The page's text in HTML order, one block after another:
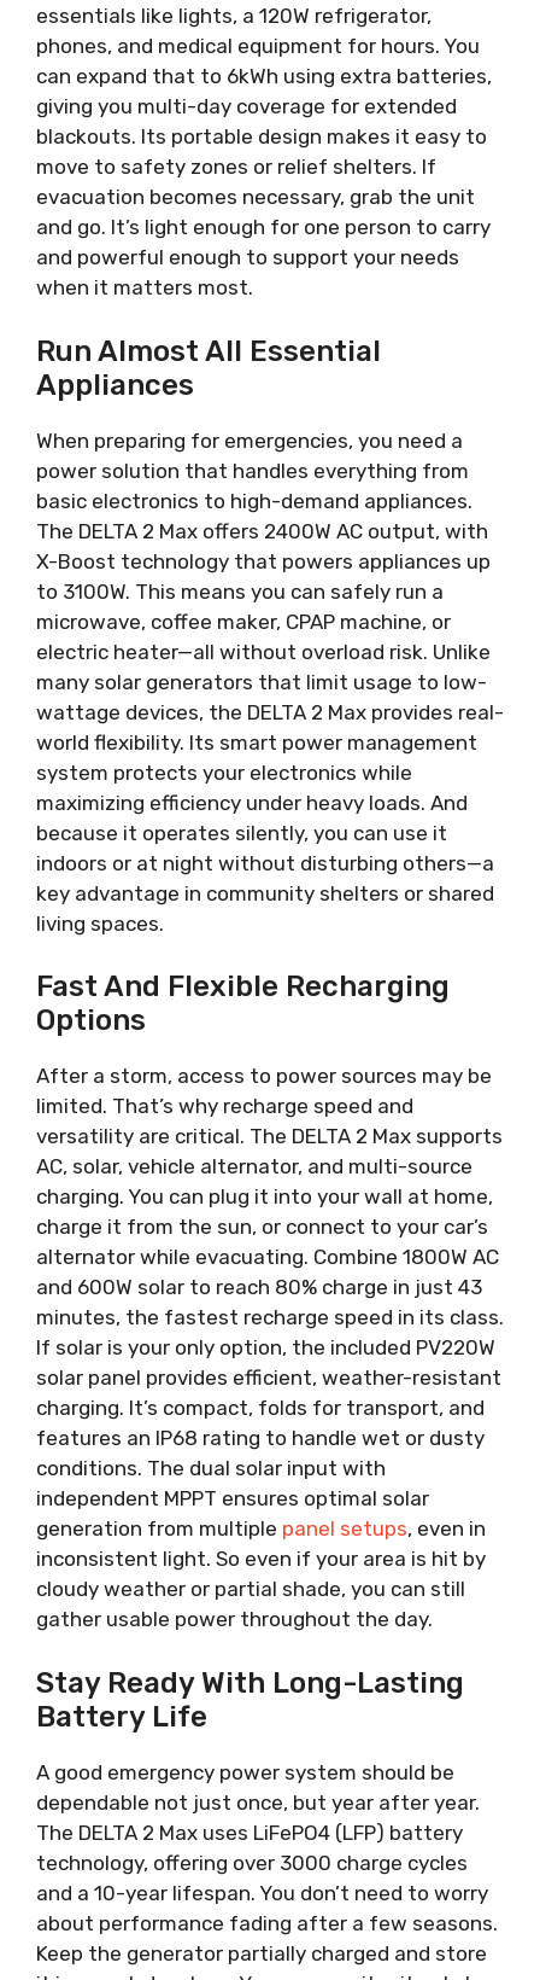
essentials like lights, a 120W refrigerator,
phones, and medical equipment for hours. You
can expand that to 6kWh using extra batteries,
giving you multi-day coverage for extended
blackouts. Its portable design makes it easy to
move to safety zones or relief shelters. If
evacuation becomes necessary, grab the unit
and go. It’s light enough for one person to carry
and powerful enough to support your needs
when it matters most.
Run Almost All Essential
Appliances
When preparing for emergencies, you need a
power solution that handles everything from
basic electronics to high-demand appliances.
The DELTA 2 Max offers 2400W AC output, with
X-Boost technology that powers appliances up
to 3100W. This means you can safely run a
microwave, coffee maker, CPAP machine, or
electric heater—all without overload risk. Unlike
many solar generators that limit usage to low-
wattage devices, the DELTA 2 Max provides real-
world flexibility. Its smart power management
system protects your electronics while
maximizing efficiency under heavy loads. And
because it operates silently, you can use it
indoors or at night without disturbing others—a
key advantage in community shelters or shared
living spaces.
Fast And Flexible Recharging
Options
After a storm, access to power sources may be
limited. That’s why recharge speed and
versatility are critical. The DELTA 2 Max supports
AC, solar, vehicle alternator, and multi-source
charging. You can plug it into your wall at home,
charge it from the sun, or connect to your car’s
alternator while evacuating. Combine 1800W AC
and 600W solar to reach 80% charge in just 43
minutes, the fastest recharge speed in its class.
If solar is your only option, the included PV220W
solar panel provides efficient, weather-resistant
charging. It’s compact, folds for transport, and
features an IP68 rating to handle wet or dusty
conditions. The dual solar input with
independent MPPT ensures optimal solar
generation from multiple panel setups, even in
inconsistent light. So even if your area is hit by
cloudy weather or partial shade, you can still
gather usable power throughout the day.
Stay Ready With Long-Lasting
Battery Life
A good emergency power system should be
dependable not just once, but year after year.
The DELTA 2 Max uses LiFePO4 (LFP) battery
technology, offering over 3000 charge cycles
and a 10-year lifespan. You don’t need to worry
about performance fading after a few seasons.
Keep the generator partially charged and store